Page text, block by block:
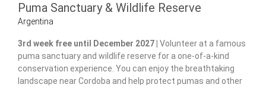
Puma Sanctuary & Wildlife Reserve
Argentina
3rd week free until December 2027 | Volunteer at a famous
puma sanctuary and wildlife reserve for a one-of-a-kind
conservation experience. You can enjoy the breathtaking
landscape near Cordoba and help protect pumas and other